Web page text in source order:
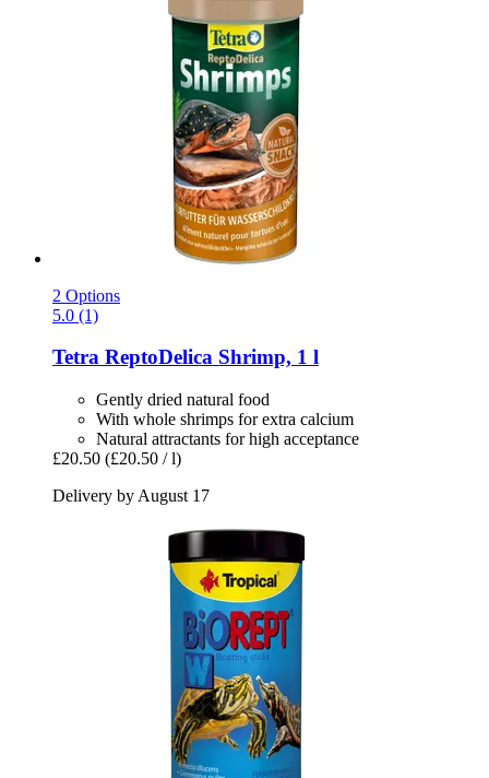
2 Options
5.0 (1)
Tetra ReptoDelica Shrimp, 1 l
Gently dried natural food
With whole shrimps for extra calcium
Natural attractants for high acceptance
£20.50 (£20.50 / l)
Delivery by August 17